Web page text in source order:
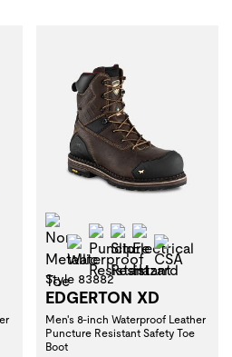
Non-Metallic Toe
Waterproof
Puncture Resistant
Slip Resistant
Electrical
CSA
Style 83882
EDGERTON XD
Men's 8-inch Waterproof Leather
Puncture Resistant Safety Toe
Boot